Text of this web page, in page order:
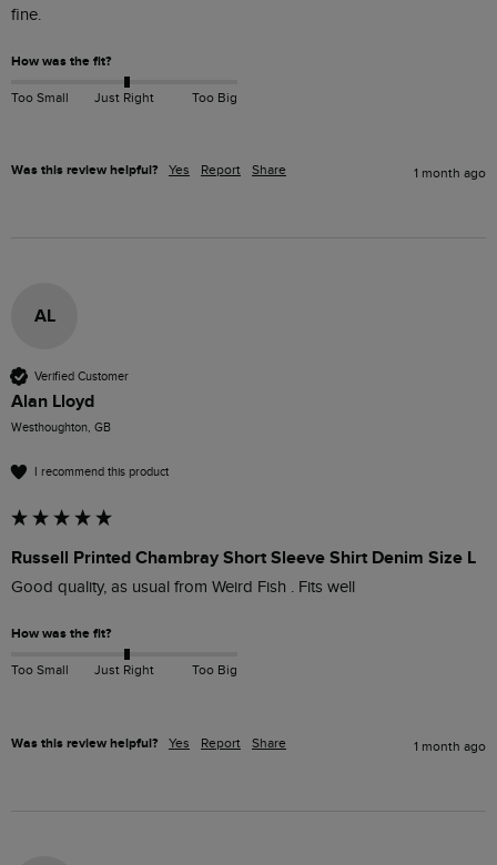
How was the fit?
Too Small Just Right Too Big
Was this review helpful? Yes Report Share 1 month ago
AL
Verified Customer
Alan Lloyd
Westhoughton, GB
I recommend this product
Russell Printed Chambray Short Sleeve Shirt Denim Size L
Good quality, as usual from Weird Fish . Fits well
How was the fit?
Too Small Just Right Too Big
Was this review helpful? Yes Report Share 1 month ago